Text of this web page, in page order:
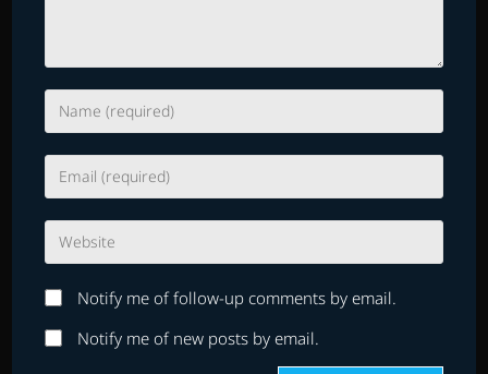
your
username
to
comment
your
address
to
comment
your
URL
(optional)
Notify me of follow-up comments by email.
Notify me of new posts by email.